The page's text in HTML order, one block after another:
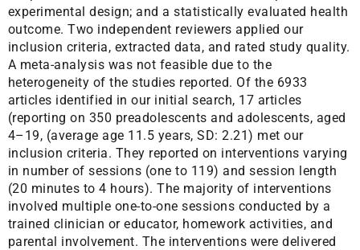
experimental design; and a statistically evaluated health
outcome. Two independent reviewers applied our
inclusion criteria, extracted data, and rated study quality.
A meta-analysis was not feasible due to the
heterogeneity of the studies reported. Of the 6933
articles identified in our initial search, 17 articles
(reporting on 350 preadolescents and adolescents, aged
4–19, (average age 11.5 years, SD: 2.21) met our
inclusion criteria. They reported on interventions varying
in number of sessions (one to 119) and session length
(20 minutes to 4 hours). The majority of interventions
involved multiple one-to-one sessions conducted by a
trained clinician or educator, homework activities, and
parental involvement. The interventions were delivered